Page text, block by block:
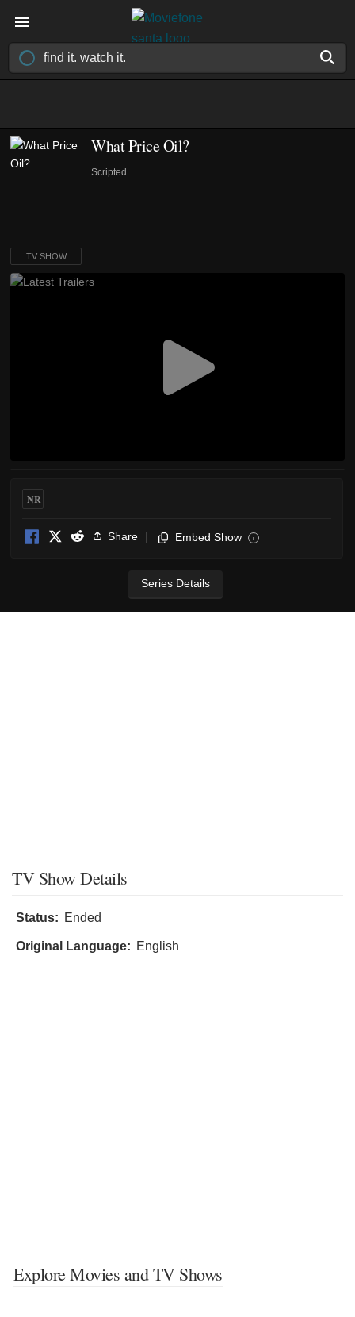
What Price Oil?
Scripted
TV SHOW
NR
Share Embed Show i
Series Details
TV Show Details
Status: Ended
Original Language: English
Explore Movies and TV Shows